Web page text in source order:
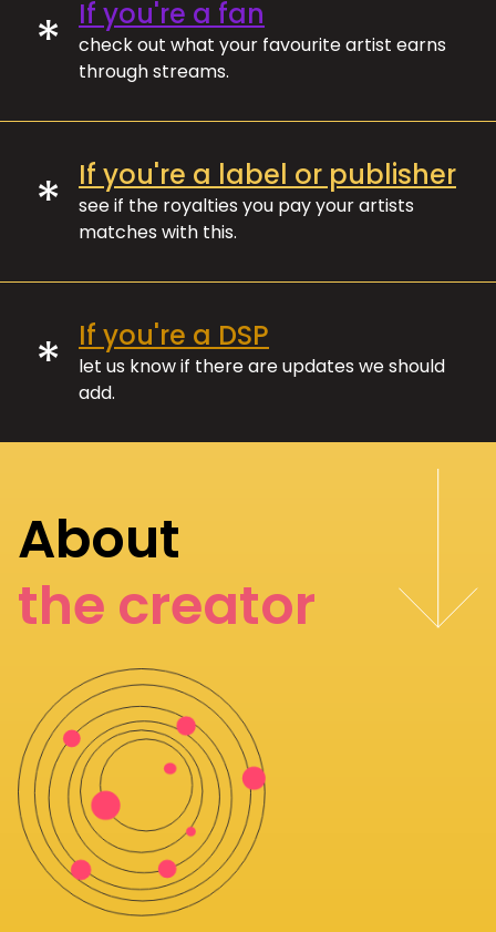
* If you're a fan
check out what your favourite artist earns
through streams.
* If you're a label or publisher
see if the royalties you pay your artists
matches with this.
* If you're a DSP
let us know if there are updates we should
add.
About
the creator